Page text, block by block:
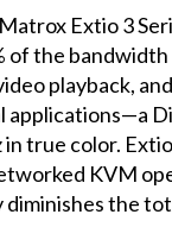
Extio 3
of the
playback,
true color.
KVM
the